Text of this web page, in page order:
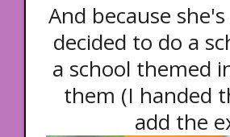
And because
decided to do a
a school themed
them (I handed
add the